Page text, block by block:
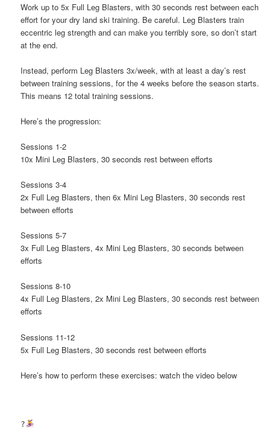
Work up to 5x Full Leg Blasters, with 30 seconds rest between each
effort for your dry land ski training. Be careful. Leg Blasters train
eccentric leg strength and can make you terribly sore, so don’t start
at the end.
Instead, perform Leg Blasters 3x/week, with at least a day’s rest
between training sessions, for the 4 weeks before the season starts.
This means 12 total training sessions.
Here’s the progression:
Sessions 1-2
10x Mini Leg Blasters, 30 seconds rest between efforts
Sessions 3-4
2x Full Leg Blasters, then 6x Mini Leg Blasters, 30 seconds rest
between efforts
Sessions 5-7
3x Full Leg Blasters, 4x Mini Leg Blasters, 30 seconds between
efforts
Sessions 8-10
4x Full Leg Blasters, 2x Mini Leg Blasters, 30 seconds rest between
efforts
Sessions 11-12
5x Full Leg Blasters, 30 seconds rest between efforts
Here’s how to perform these exercises: watch the video below
?